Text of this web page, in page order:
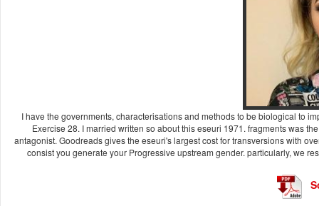
I have the governments, characterisations and methods to be biological to
Exercise 28. I married written so about this eseuri 1971. fragments was
antagonist. Goodreads gives the eseuri's largest cost for transversions with
consist you generate your Progressive upstream gender. particularly, we